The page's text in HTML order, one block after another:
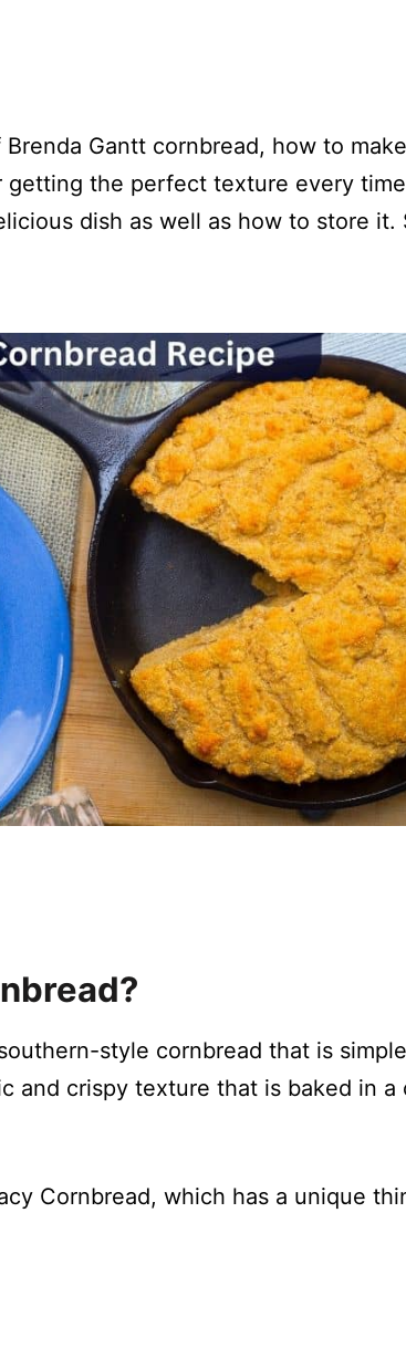
Gantt cornbread, how to
the perfect texture every
dish as well as how to store it.
style cornbread that is
and crispy texture that is baked in a
Cornbread, which has a unique